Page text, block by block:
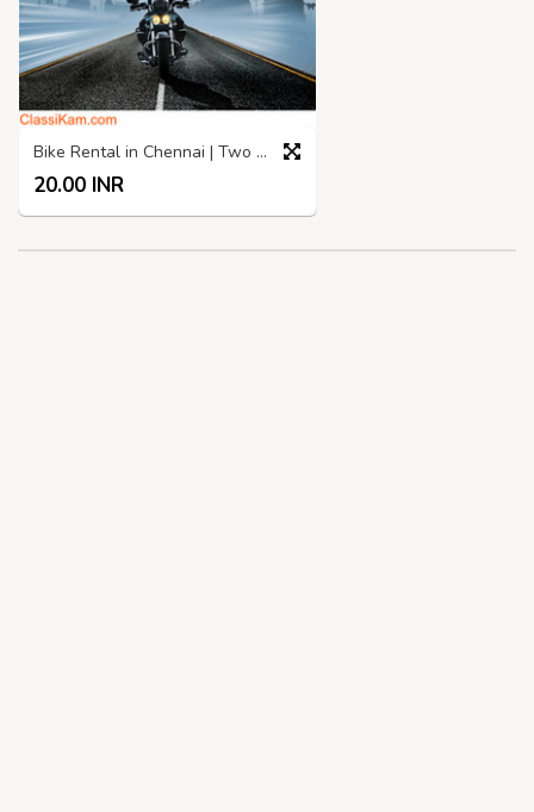
Bike Rental in Chennai | Two Wheelers rental in Chennai
20.00 INR